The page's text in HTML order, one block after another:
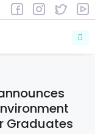
Graduates